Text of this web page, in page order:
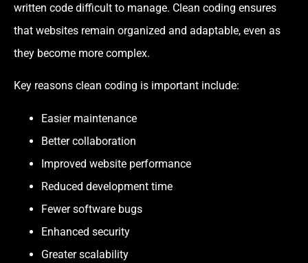
written code difficult to manage. Clean coding ensures
that websites remain organized and adaptable, even as
they become more complex.
Key reasons clean coding is important include:
Easier maintenance
Better collaboration
Improved website performance
Reduced development time
Fewer software bugs
Enhanced security
Greater scalability